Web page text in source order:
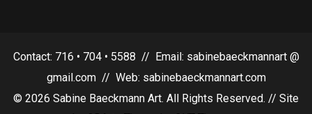
Contact: 716 • 704 • 5588 // Email: sabinebaeckmannart @
gmail.com // Web: sabinebaeckmannart.com
© 2026 Sabine Baeckmann Art. All Rights Reserved. // Site